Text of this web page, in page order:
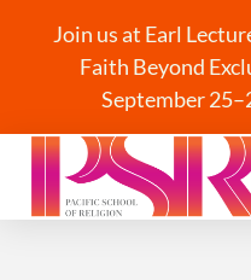
Join us at Earl
Faith Beyond
September